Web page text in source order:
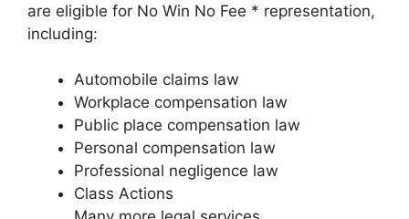
are eligible for No Win No Fee * representation,
including:
Automobile claims law
Workplace compensation law
Public place compensation law
Personal compensation law
Professional negligence law
Class Actions